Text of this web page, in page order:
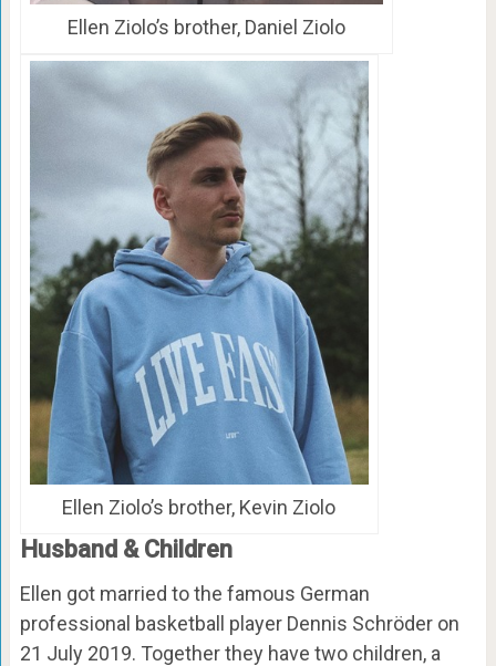
Ellen Ziolo’s brother, Daniel Ziolo
Ellen Ziolo’s brother, Kevin Ziolo
Husband & Children
Ellen got married to the famous German
professional basketball player Dennis Schröder on
21 July 2019. Together they have two children, a